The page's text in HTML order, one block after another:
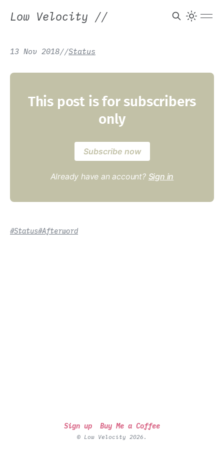
Low Velocity //
13 Nov 2018//Status
This post is for subscribers
only
Subscribe now
Already have an account? Sign in
#Status#Afterword
Sign up Buy Me a Coffee
© Low Velocity 2026.